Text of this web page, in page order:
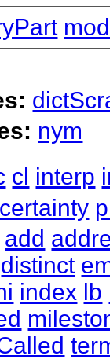
nym
cl interp
certainty
add
distinct
index lb